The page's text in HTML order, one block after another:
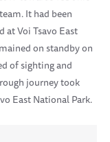
It had been
at Voi Tsavo East
on standby on
of sighting and
journey took
East National Park.